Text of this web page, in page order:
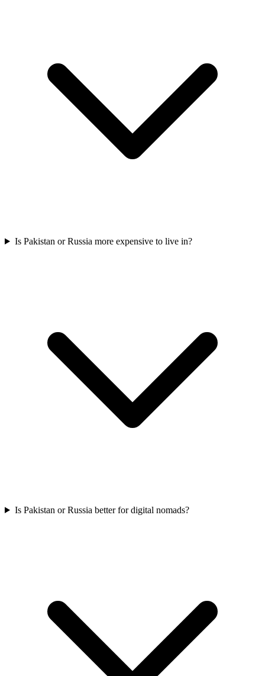
Is Pakistan or Russia more expensive to live in?
Is Pakistan or Russia better for digital nomads?